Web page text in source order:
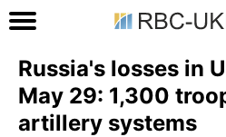
Russia's losses in
May 29: 1,300
artillery systems